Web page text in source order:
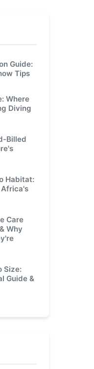
Guide:
Tips
Where
Diving
Billed
Habitat:
Africa's
Care
Why
Size:
Guide &